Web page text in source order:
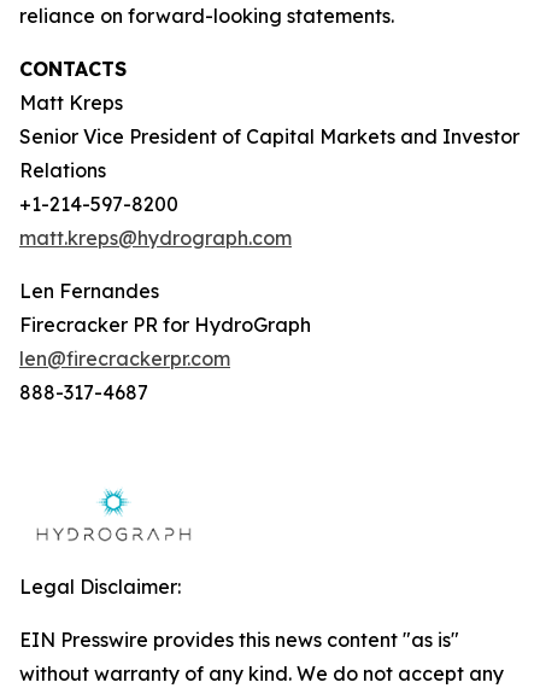
reliance on forward-looking statements.
CONTACTS
Matt Kreps
Senior Vice President of Capital Markets and Investor
Relations
+1-214-597-8200
matt.kreps@hydrograph.com
Len Fernandes
Firecracker PR for HydroGraph
len@firecrackerpr.com
888-317-4687
Legal Disclaimer:
EIN Presswire provides this news content "as is"
without warranty of any kind. We do not accept any